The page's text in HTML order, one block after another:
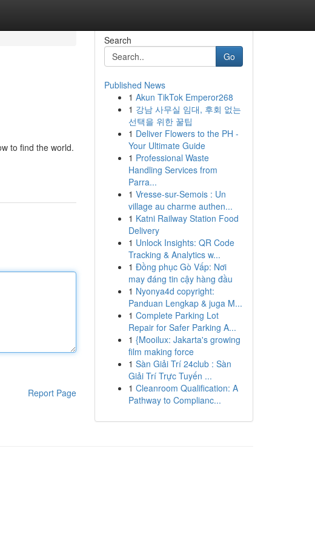
to find the world.
Report Page
Search
Go
Published News
1 Akun TikTok Emperor268
1 강남 사무실 임대, 후회 없는
선택을 위한 꿀팁
1 Deliver Flowers to the PH -
Your Ultimate Guide
1 Professional Waste
Handling Services from
Parra...
1 Vresse-sur-Semois : Un
village au charme authen...
1 Katni Railway Station Food
Delivery
1 Unlock Insights: QR Code
Tracking & Analytics w...
1 Đồng phục Gò Vấp: Nơi
may đáng tin cậy hàng đầu
1 Nyonya4d copyright:
Panduan Lengkap & juga M...
1 Complete Parking Lot
Repair for Safer Parking A...
1 {Mooilux: Jakarta's growing
film making force
1 Sàn Giải Trí 24club : Sàn
Giải Trí Trực Tuyến ...
1 Cleanroom Qualification: A
Pathway to Complianc...